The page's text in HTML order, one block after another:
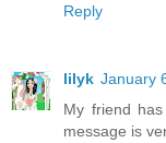
Reply
lilyk January
My friend
message is